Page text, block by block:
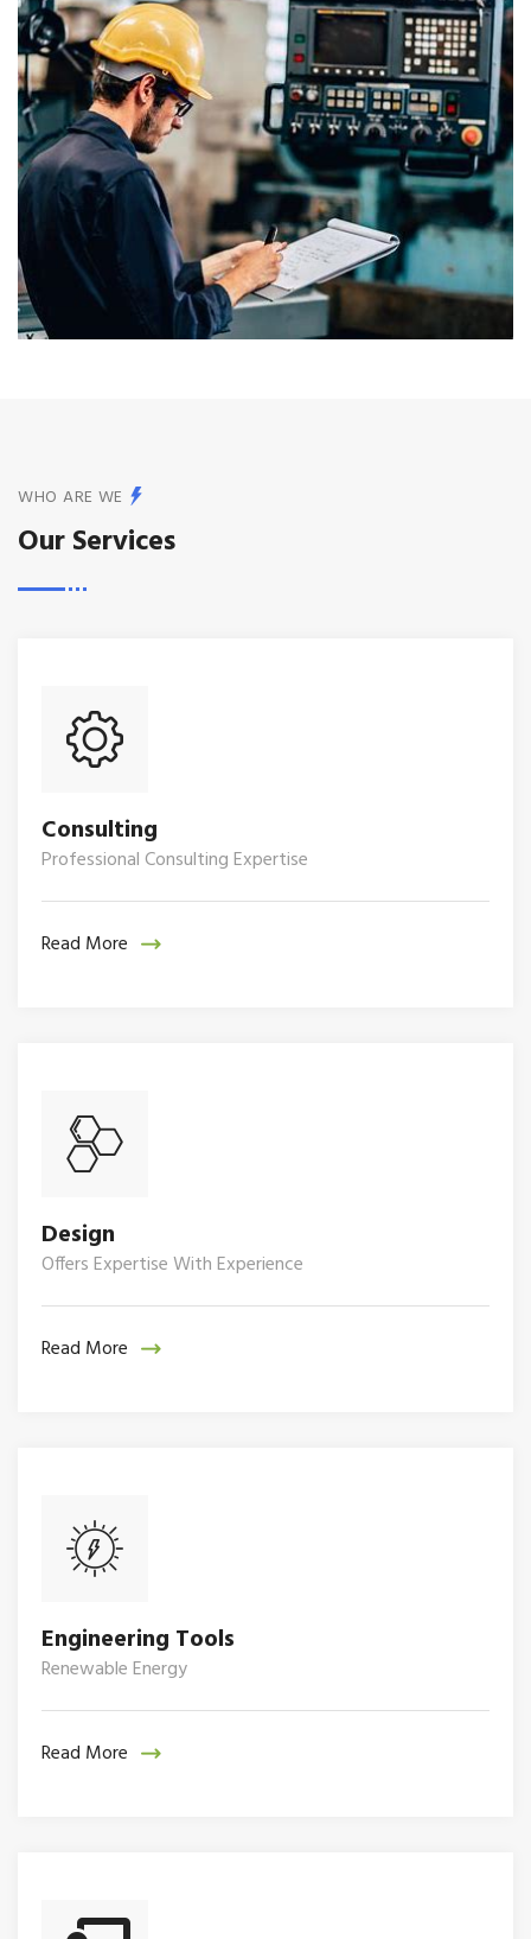
WHO ARE WE
Our Services
Consulting
Professional Consulting Expertise
Read More
Design
Offers Expertise With Experience
Read More
Engineering Tools
Renewable Energy
Read More